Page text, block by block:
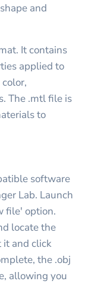
and
It contains
applied to
The .mtl file is
to
software
Lab. Launch
file' option.
locate the
it and click
the .obj
allowing you